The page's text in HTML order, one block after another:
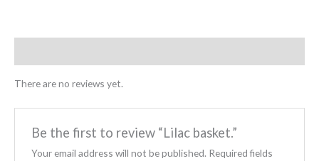
There are no reviews yet.
Be the first to review “Lilac basket.”
Your email address will not be published. Required fields